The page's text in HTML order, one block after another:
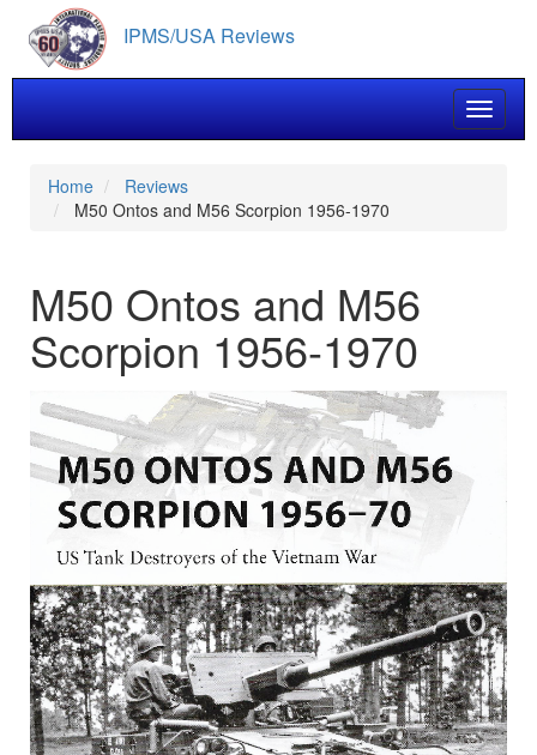
main
content
IPMS/USA Reviews
Toggle
Home
Reviews
M50 Ontos and M56 Scorpion 1956-1970
M50 Ontos and M56
Scorpion 1956-1970